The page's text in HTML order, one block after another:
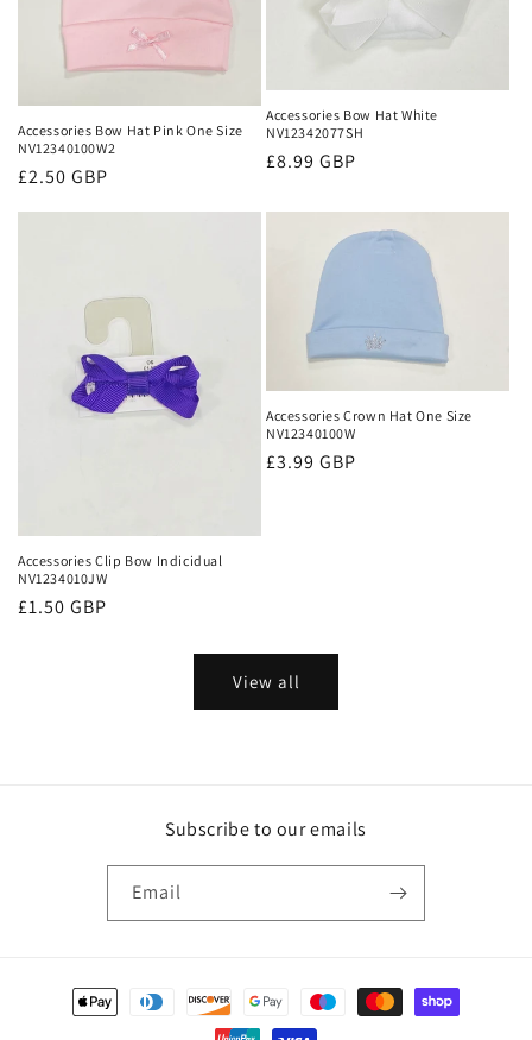
Accessories Bow Hat Pink One Size
NV12340100W2
Regular
£2.50 GBP
Accessories Bow Hat White
NV12342077SH
Regular
£8.99 GBP
Accessories Clip Bow Indicidual
NV1234010JW
Regular
£1.50 GBP
Accessories Crown Hat One Size
NV12340100W
Regular
£3.99 GBP
View all
Subscribe to our emails
Email
Payment
methods